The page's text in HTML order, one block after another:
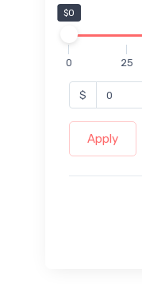
$0
0 25
$
Apply